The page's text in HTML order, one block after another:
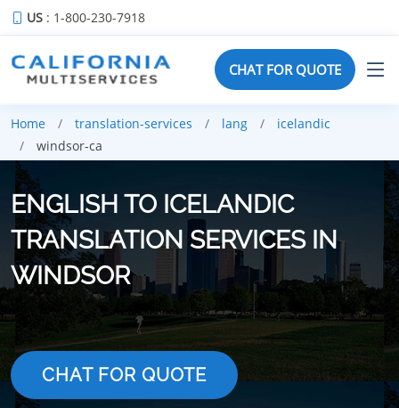
US : 1-800-230-7918
CHAT FOR QUOTE
Home translation-services lang
icelandic
windsor-ca
ENGLISH TO ICELANDIC
TRANSLATION SERVICES IN
WINDSOR
CHAT FOR QUOTE